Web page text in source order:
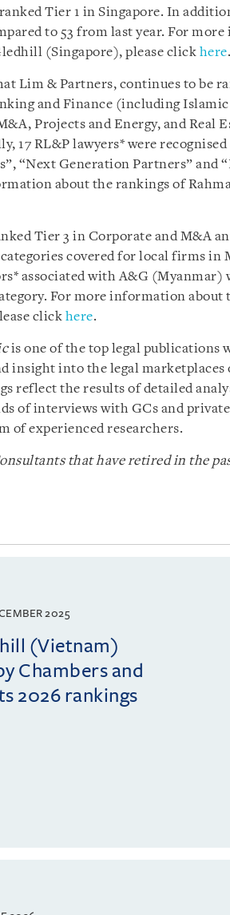
Tier 1 in Singapore. In
to 53 from last year. For
(Singapore), please click here.
Lim & Partners, continues to be
and Finance (including
Projects and Energy, and Real
17 RL&P lawyers* were
“Next Generation Partners” and
about the rankings of
Tier 3 in Corporate and M&A
covered for local firms in
associated with A&G (Myanmar)
For more information about
click here.
is one of the top legal publications
insight into the legal marketplaces
reflect the results of detailed
of interviews with GCs and
of experienced researchers.
that have retired in the
2025
(Vietnam)
Chambers and
2026 rankings